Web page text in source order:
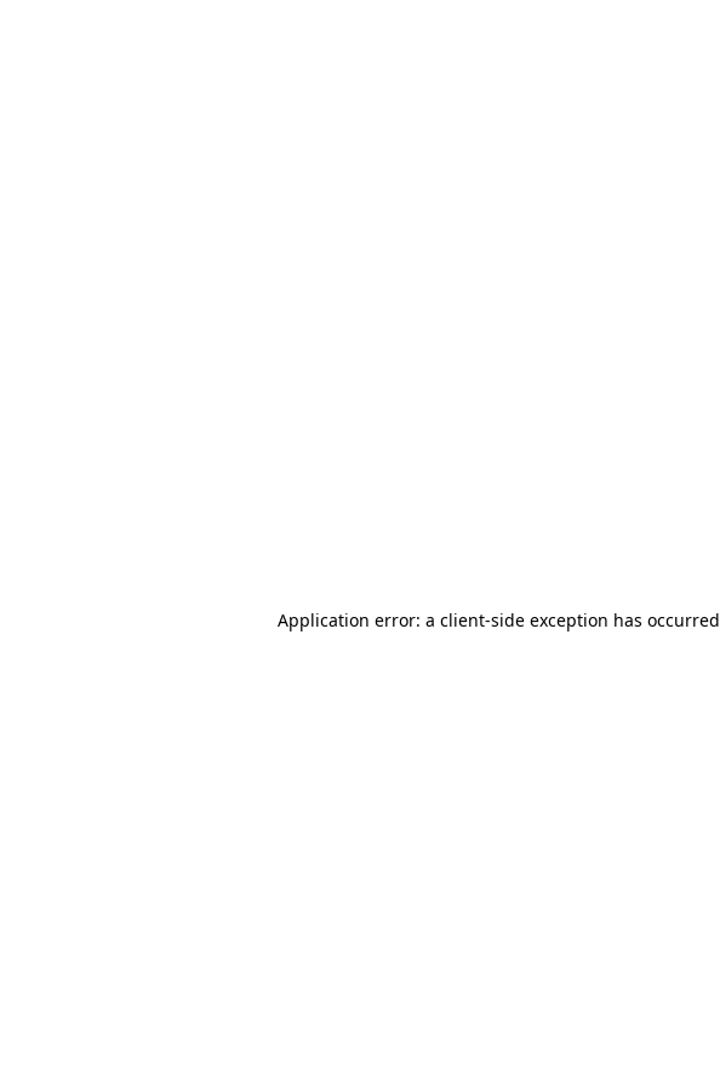
Application error: a client-side exception has occurred